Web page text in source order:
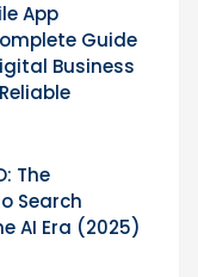
App
Guide
Business
The
Search
AI Era (2025)